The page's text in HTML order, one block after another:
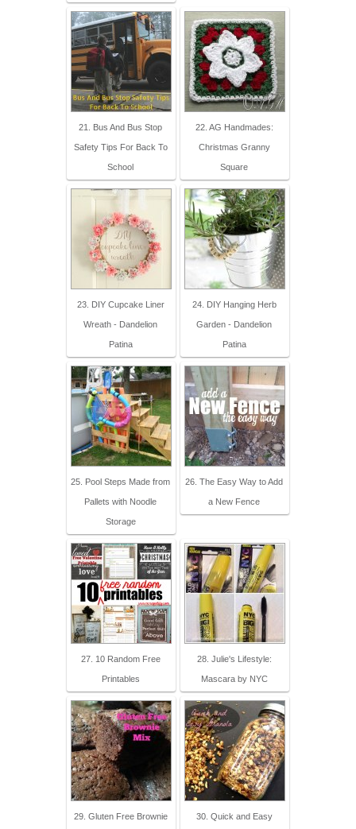
21. Bus And Bus Stop
Safety Tips For Back To
School
22. AG Handmades:
Christmas Granny
Square
23. DIY Cupcake Liner
Wreath - Dandelion
Patina
24. DIY Hanging Herb
Garden - Dandelion
Patina
25. Pool Steps Made from
Pallets with Noodle
Storage
26. The Easy Way to Add
a New Fence
27. 10 Random Free
Printables
28. Julie's Lifestyle:
Mascara by NYC
29. Gluten Free Brownie 30. Quick and Easy